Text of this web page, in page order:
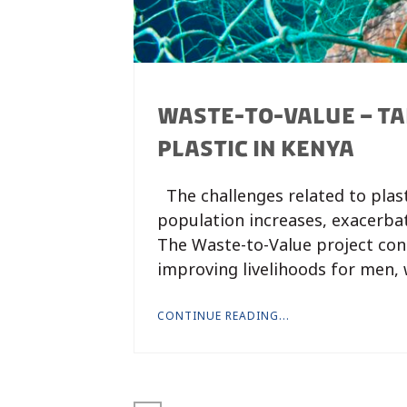
WASTE-TO-VALUE –
PLASTIC IN KENYA
The challenges related to
population increases,
The Waste-to-Value project
improving livelihoods for men,
CONTINUE READING...